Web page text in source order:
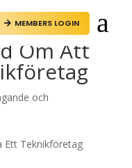
 MEMBERS LOGIN a
Om Att
och